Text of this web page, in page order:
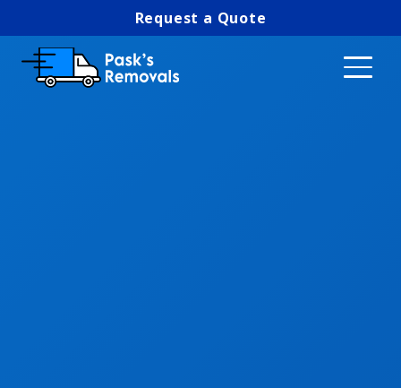
Request a Quote